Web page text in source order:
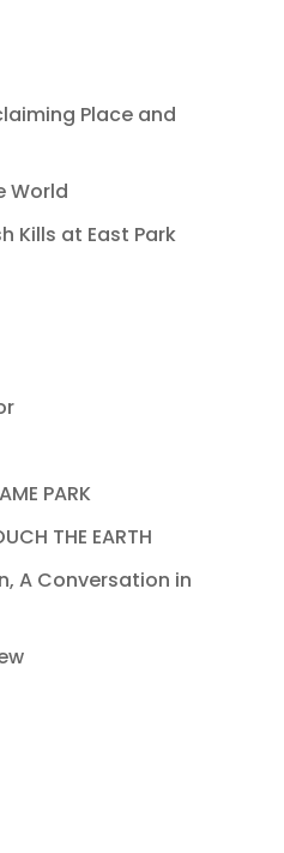
Place and
World
Kills at East Park
PARK
THE EARTH
A Conversation in